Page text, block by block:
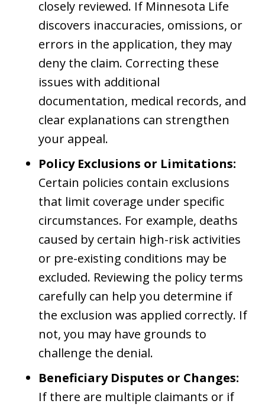
closely reviewed. If Minnesota Life
discovers inaccuracies, omissions, or
errors in the application, they may
deny the claim. Correcting these
issues with additional
documentation, medical records, and
clear explanations can strengthen
your appeal.
Policy Exclusions or Limitations:
Certain policies contain exclusions
that limit coverage under specific
circumstances. For example, deaths
caused by certain high-risk activities
or pre-existing conditions may be
excluded. Reviewing the policy terms
carefully can help you determine if
the exclusion was applied correctly. If
not, you may have grounds to
challenge the denial.
Beneficiary Disputes or Changes:
If there are multiple claimants or if